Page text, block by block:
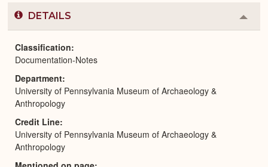
DETAILS
or
Classification
Documentation-Notes
Department
University of Pennsylvania Museum of Archaeology &
Anthropology
Credit Line
University of Pennsylvania Museum of Archaeology &
Anthropology